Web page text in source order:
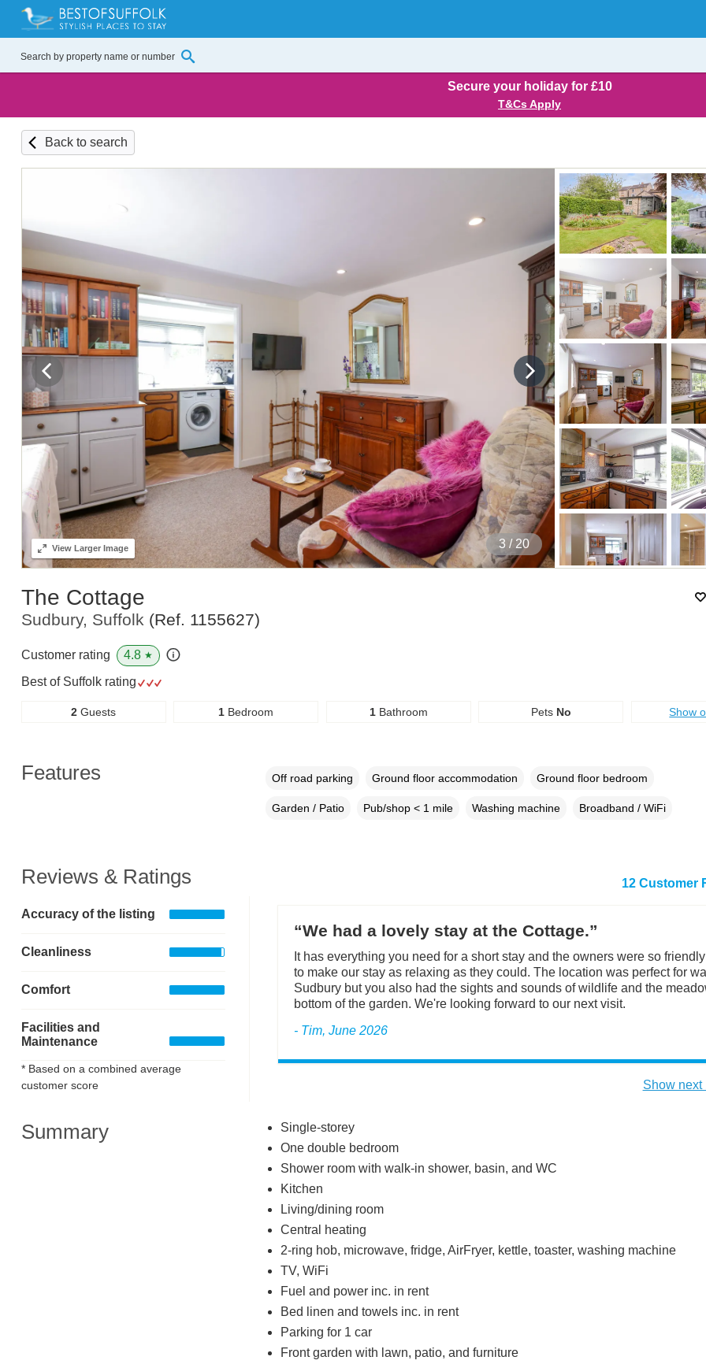
Secure your holiday for £10
T&Cs Apply
Back to search
4/ 20
ViewLarger Image
The Cottage
Sudbury, Suffolk (Ref. 1155627)
Customer rating 4.8 ★
Best of Suffolk rating
2 Guests 1 Bedroom 1Bathroom Pets No Show
Features Off road parking Ground floor accommodation Ground floor bedroom
Garden / Patio Pub/shop < 1 mile Washing machine Broadband / WiFi
Reviews & Ratings
Accuracy of the listing
Cleanliness
Comfort
Facilities and
Maintenance
* Based on a combined average
customer score
12 Customer
“We had a lovely stay at the Cottage.”
It has everything you need for a short stay and the owners were so
to make our stay as relaxing as they could. The location was perfect for
Sudbury but you also had the sights and sounds of wildlife and the
bottom of the garden. We're looking forward to our next visit.
- Tim, June 2026
Show next
Summary
Single-storey
One double bedroom
Shower room with walk-in shower, basin, and WC
Kitchen
Living/dining room
Central heating
2-ring hob, microwave, fridge, AirFryer, kettle, toaster, washing machine
TV, WiFi
Fuel and power inc. in rent
Bed linen and towels inc. in rent
Parking for 1 car
Front garden with lawn, patio, and furniture